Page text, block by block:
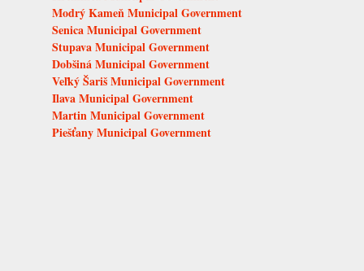
Modrý Kameň Municipal Government
Senica Municipal Government
Stupava Municipal Government
Dobšiná Municipal Government
Veľký Šariš Municipal Government
Ilava Municipal Government
Martin Municipal Government
Piešťany Municipal Government